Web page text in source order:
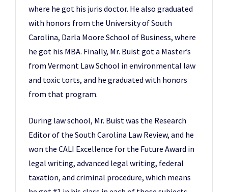
where he got his juris doctor. He also graduated
with honors from the University of South
Carolina, Darla Moore School of Business, where
he got his MBA. Finally, Mr. Buist got a Master’s
from Vermont Law School in environmental law
and toxic torts, and he graduated with honors
from that program.
During law school, Mr. Buist was the Research
Editor of the South Carolina Law Review, and he
won the CALI Excellence for the Future Award in
legal writing, advanced legal writing, federal
taxation, and criminal procedure, which means